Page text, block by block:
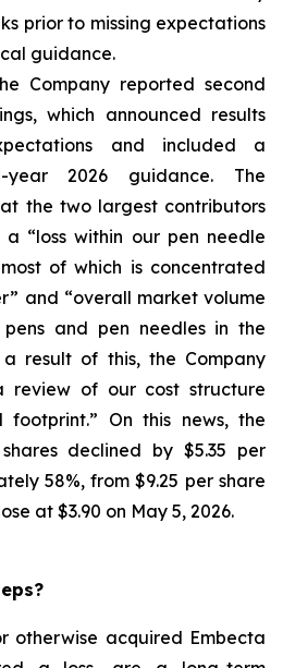
prior to missing expectations
guidance.
Company reported second
which announced results
and included a
2026 guidance. The
the two largest contributors
“loss within our pen needle
of which is concentrated
and “overall market volume
pens and pen needles in the
a result of this, the Company
review of our cost structure
footprint.” On this news, the
declined by $5.35 per
58%, from $9.25 per share
at $3.90 on May 5, 2026.
otherwise acquired Embecta